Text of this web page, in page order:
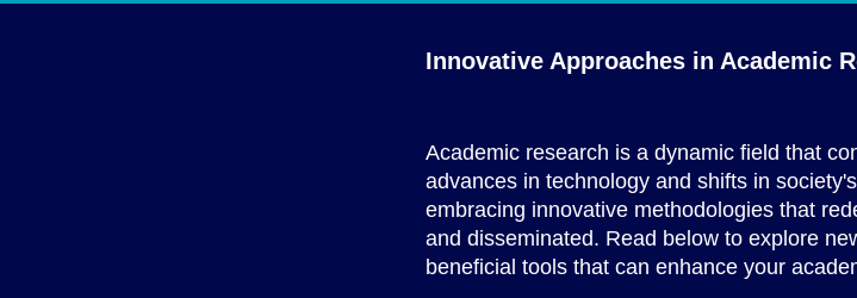
Innovative Approaches in Academic
Academic research is a dynamic field that
advances in technology and shifts in
embracing innovative methodologies that
and disseminated. Read below to explore
beneficial tools that can enhance your